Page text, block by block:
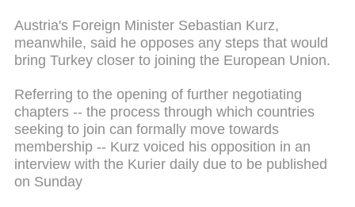
Austria's Foreign Minister Sebastian Kurz,
meanwhile, said he opposes any steps that would
bring Turkey closer to joining the European Union.
Referring to the opening of further negotiating
chapters -- the process through which countries
seeking to join can formally move towards
membership -- Kurz voiced his opposition in an
interview with the Kurier daily due to be published
on Sunday